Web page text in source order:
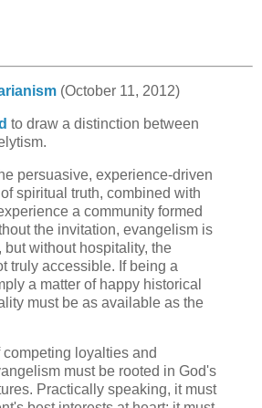
(October 11, 2012)
to draw a distinction between
persuasive, experience-driven
spiritual truth, combined with
a community formed
the invitation, evangelism is
but without hospitality, the
truly accessible. If being a
a matter of happy historical
must be as available as the
competing loyalties and
must be rooted in God's
Practically speaking, it must